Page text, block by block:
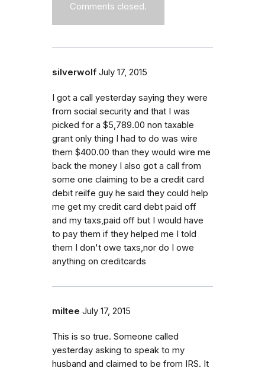
Comments closed.
silverwolf July 17, 2015
I got a call yesterday saying they were
from social security and that I was
picked for a $5,789.00 non taxable
grant only thing I had to do was wire
them $400.00 than they would wire me
back the money I also got a call from
some one claiming to be a credit card
debit reilfe guy he said they could help
me get my credit card debt paid off
and my taxs,paid off but I would have
to pay them if they helped me I told
them I don't owe taxs,nor do I owe
anything on creditcards
miltee July 17, 2015
This is so true. Someone called
yesterday asking to speak to my
husband and claimed to be from IRS. It